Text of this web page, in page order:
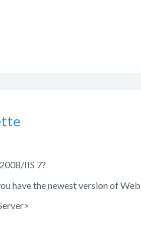
IIS 7?
have the newest version of